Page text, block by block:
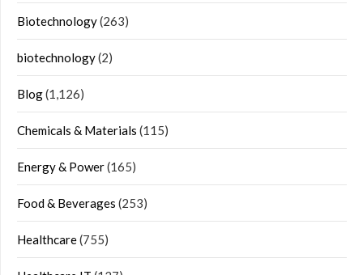
Biotechnology(263)
biotechnology(2)
Blog(1,126)
Chemicals & Materials (115)
Energy & Power(165)
Food & Beverages (253)
Healthcare(755)